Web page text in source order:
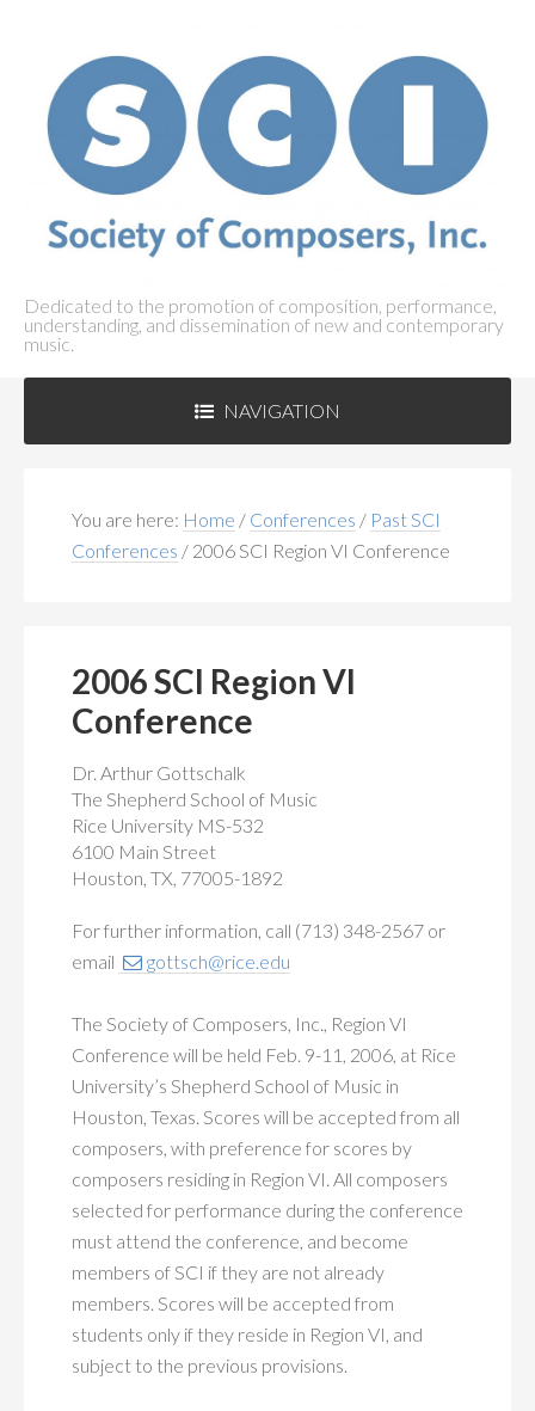
Dedicated to the promotion of composition, performance,
understanding, and dissemination of new and contemporary
music.
NAVIGATION
MEMBERSHIP
FOR STUDENTS
CALENDAR
MYSCI
You are here: Home / Conferences / Past SCI
Conferences / 2006 SCI Region VI Conference
2006 SCI Region VI
Conference
Dr. Arthur Gottschalk
The Shepherd School of Music
Rice University MS-532
6100 Main Street
Houston, TX, 77005-1892
For further information, call (713) 348-2567 or
email
gottsch@rice.edu
The Society of Composers, Inc., Region VI
Conference will be held Feb. 9-11, 2006, at Rice
University’s Shepherd School of Music in
Houston, Texas. Scores will be accepted from all
composers, with preference for scores by
composers residing in Region VI. All composers
selected for performance during the conference
must attend the conference, and become
members of SCI if they are not already
members. Scores will be accepted from
students only if they reside in Region VI, and
subject to the previous provisions.